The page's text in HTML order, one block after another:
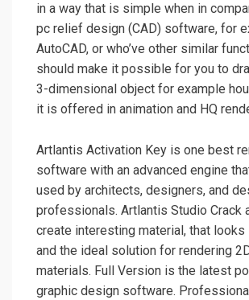
in a way that is simple when in
pc relief design (CAD) software, for
AutoCAD, or who’ve other similar
should make it possible for you to
3-dimensional object for example
it is offered in animation and HQ
Artlantis Activation Key is one best
software with an advanced engine
used by architects, designers, and
professionals. Artlantis Studio Crack
create interesting material, that looks
and the ideal solution for rendering
materials. Full Version is the latest
graphic design software.